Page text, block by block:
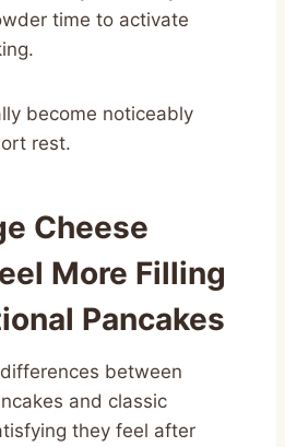
time to activate
become noticeably
rest.
Cheese
More Filling
Pancakes
between
and classic
they feel after